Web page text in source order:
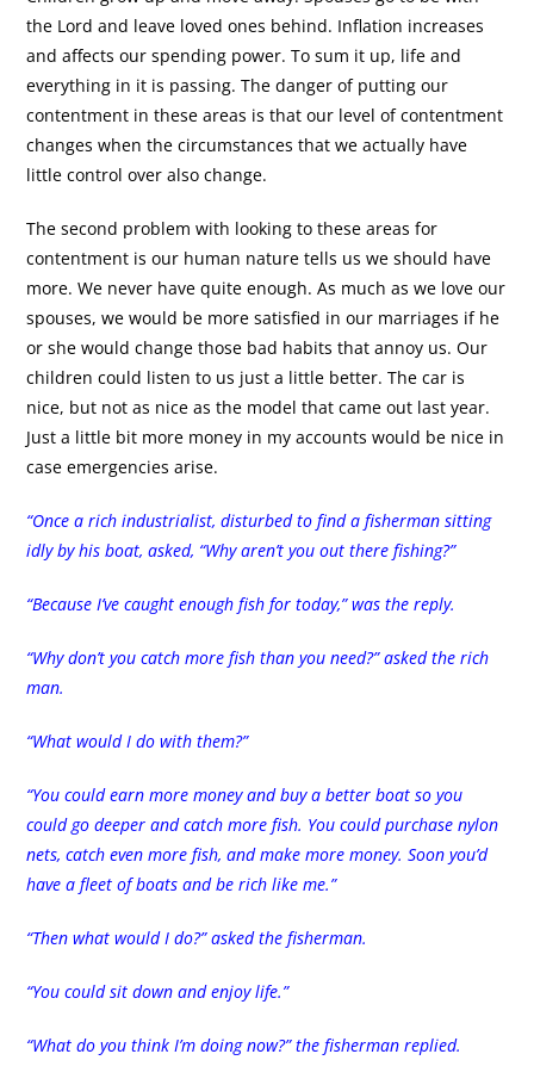
the Lord and leave loved ones behind. Inflation increases
and affects our spending power. To sum it up, life and
everything in it is passing. The danger of putting our
contentment in these areas is that our level of contentment
changes when the circumstances that we actually have
little control over also change.
The second problem with looking to these areas for
contentment is our human nature tells us we should have
more. We never have quite enough. As much as we love our
spouses, we would be more satisfied in our marriages if he
or she would change those bad habits that annoy us. Our
children could listen to us just a little better. The car is
nice, but not as nice as the model that came out last year.
Just a little bit more money in my accounts would be nice in
case emergencies arise.
“Once a rich industrialist, disturbed to find a fisherman sitting
idly by his boat, asked, “Why aren’t you out there fishing?”
“Because I’ve caught enough fish for today,” was the reply.
“Why don’t you catch more fish than you need?” asked the rich
man.
“What would I do with them?”
“You could earn more money and buy a better boat so you
could go deeper and catch more fish. You could purchase nylon
nets, catch even more fish, and make more money. Soon you’d
have a fleet of boats and be rich like me.”
“Then what would I do?” asked the fisherman.
“You could sit down and enjoy life.”
“What do you think I’m doing now?” the fisherman replied.